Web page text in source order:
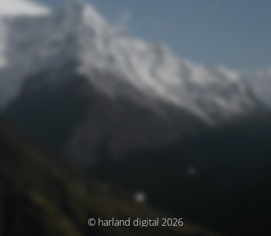
© harland digital 2026